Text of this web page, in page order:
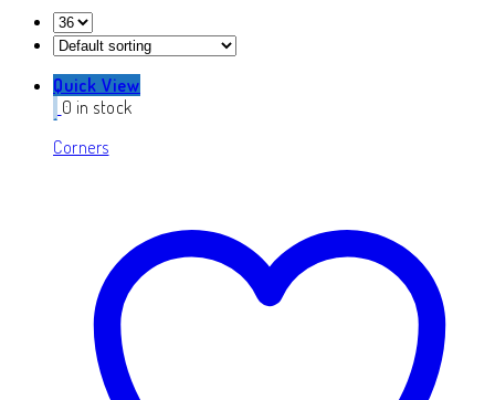
Quick View
0 in stock
Corners